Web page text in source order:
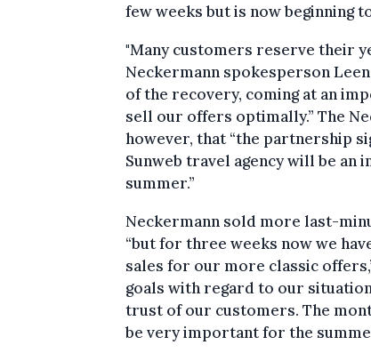
few weeks but is now beginning
"Many customers reserve their
Neckermann spokesperson
of the recovery, coming at an
sell our offers optimally.” The
however, that “the partnership
Sunweb travel agency will be
summer.”
Neckermann sold more last-
“but for three weeks now we
sales for our more classic
goals with regard to our
trust of our customers. The
be very important for the